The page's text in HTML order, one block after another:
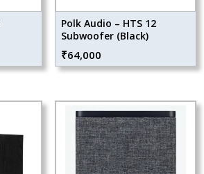
Polk Audio – HTS 12
Subwoofer (Black)
₹64,000